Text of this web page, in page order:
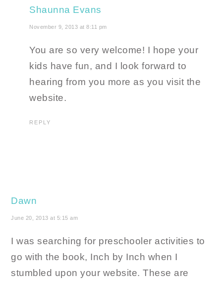
Shaunna Evans
November 9, 2013 at 8:11 pm
You are so very welcome! I hope your
kids have fun, and I look forward to
hearing from you more as you visit the
website.
REPLY
Dawn
June 20, 2013 at 5:15 am
I was searching for preschooler activities to
go with the book, Inch by Inch when I
stumbled upon your website. These are